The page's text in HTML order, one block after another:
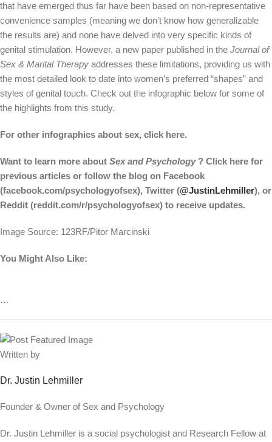
that have emerged thus far have been based on non-representative
convenience samples (meaning we don’t know how generalizable
the results are) and none have delved into very specific kinds of
genital stimulation. However, a new paper published in the Journal of
Sex & Marital Therapy addresses these limitations, providing us with
the most detailed look to date into women’s preferred “shapes” and
styles of genital touch. Check out the infographic below for some of
the highlights from this study.
For other infographics about sex, click here.
Want to learn more about Sex and Psychology ? Click here for
previous articles or follow the blog on Facebook
(facebook.com/psychologyofsex), Twitter (@JustinLehmiller), or
Reddit (reddit.com/r/psychologyofsex) to receive updates.
Image Source: 123RF/Pitor Marcinski
You Might Also Like:
…
Written by
Dr. Justin Lehmiller
Founder & Owner of Sex and Psychology
Dr. Justin Lehmiller is a social psychologist and Research Fellow at